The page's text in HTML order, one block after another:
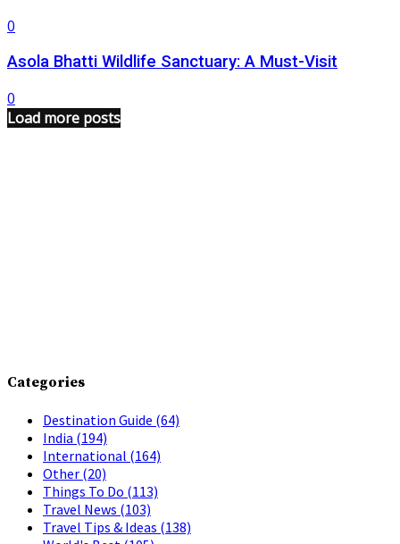
0
Asola Bhatti Wildlife Sanctuary: A Must-Visit
0
Load more posts
Categories
Destination Guide (64)
India (194)
International (164)
Other (20)
Things To Do (113)
Travel News (103)
Travel Tips & Ideas (138)